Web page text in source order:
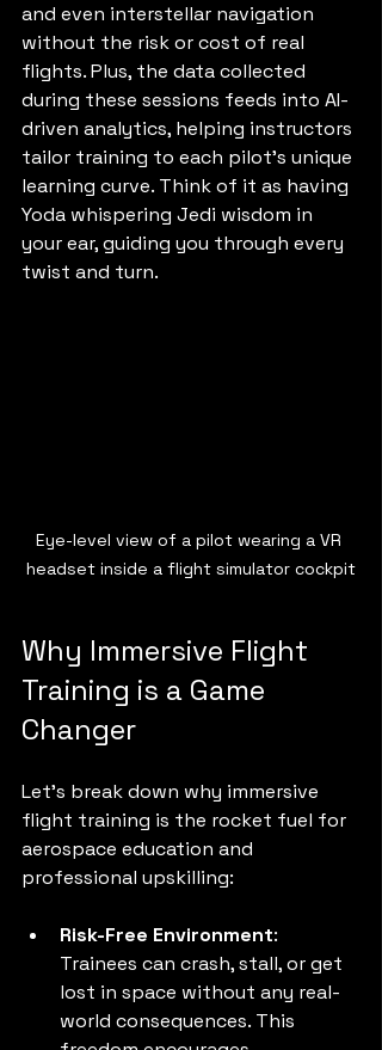
and even interstellar navigation
without the risk or cost of real
flights. Plus, the data collected
during these sessions feeds into AI-
driven analytics, helping instructors
tailor training to each pilot’s unique
learning curve. Think of it as having
Yoda whispering Jedi wisdom in
your ear, guiding you through every
twist and turn.
Eye-level view of a pilot wearing a VR
headset inside a flight simulator cockpit
Why Immersive Flight
Training is a Game
Changer
Let’s break down why immersive
flight training is the rocket fuel for
aerospace education and
professional upskilling:
Risk-Free Environment:
Trainees can crash, stall, or get
lost in space without any real-
world consequences. This